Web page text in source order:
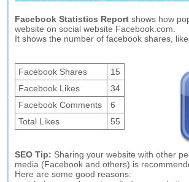
Facebook Statistics Report shows how
website on social website Facebook.com.
It shows the number of facebook shares,
Facebook Shares
15
Facebook Likes
34
Facebook Comments
6
Total Likes
55
SEO Tip: Sharing your website with other
media (Facebook and others) is
Here are some good reasons: